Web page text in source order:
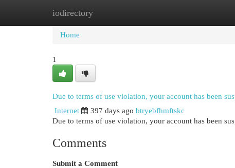
iodirectory
Home
Home
1
Due to terms of use violation, your account has been
Internet
397 days ago btryebfhmftskc
Due to terms of use violation, your account has been
Comments
Submit a Comment